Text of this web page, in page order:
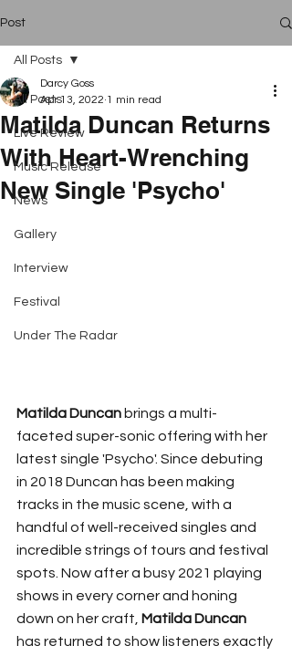
Post
All Posts
Live Review
Music Release
News
Gallery
Interview
Festival
Under The Radar
All Posts
Matilda Duncan Returns
With Heart-Wrenching
New Single 'Psycho'
Darcy Goss
Apr 13, 2022 1 min read
Matilda Duncan brings a multi-
faceted super-sonic offering with her
latest single 'Psycho'. Since debuting
in 2018 Duncan has been making
tracks in the music scene, with a
handful of well-received singles and
incredible strings of tours and festival
spots. Now after a busy 2021 playing
shows in every corner and honing
down on her craft, Matilda Duncan
has returned to show listeners exactly